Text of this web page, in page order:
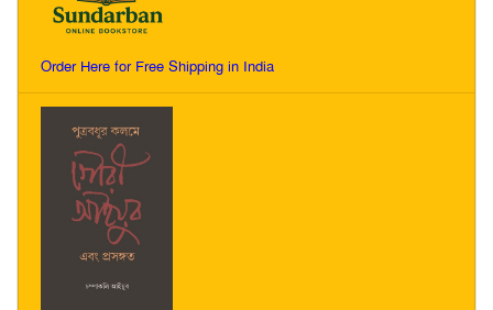
Order Here for Free Shipping in India